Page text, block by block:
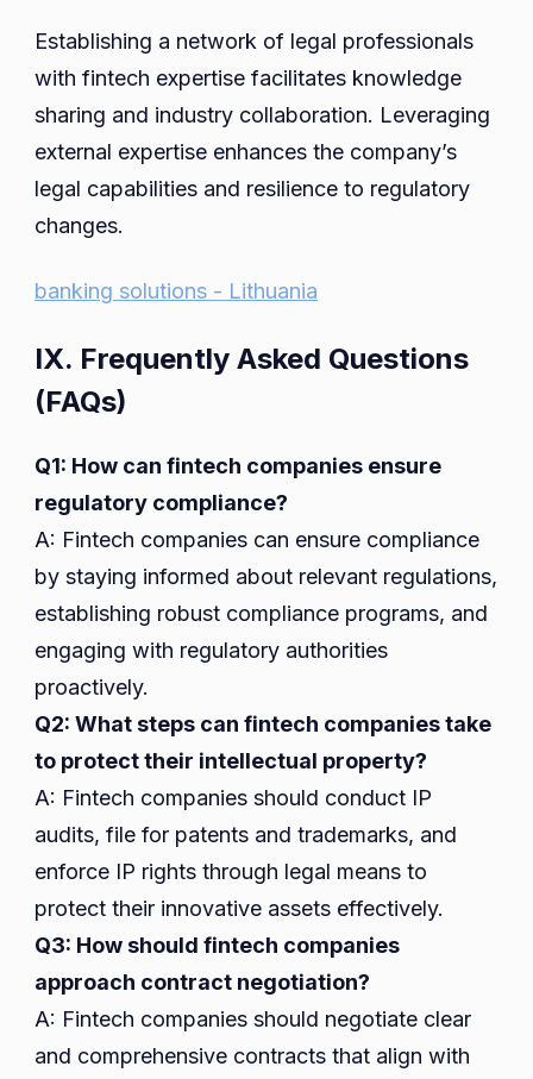
Establishing a network of legal professionals
with fintech expertise facilitates knowledge
sharing and industry collaboration. Leveraging
external expertise enhances the company’s
legal capabilities and resilience to regulatory
changes.
banking solutions - Lithuania
IX. Frequently Asked Questions
(FAQs)
Q1: How can fintech companies ensure
regulatory compliance?
A: Fintech companies can ensure compliance
by staying informed about relevant regulations,
establishing robust compliance programs, and
engaging with regulatory authorities
proactively.
Q2: What steps can fintech companies take
to protect their intellectual property?
A: Fintech companies should conduct IP
audits, file for patents and trademarks, and
enforce IP rights through legal means to
protect their innovative assets effectively.
Q3: How should fintech companies
approach contract negotiation?
A: Fintech companies should negotiate clear
and comprehensive contracts that align with